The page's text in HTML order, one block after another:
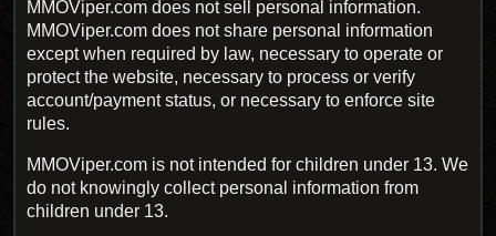
MMOViper.com does not sell personal information.
MMOViper.com does not share personal information
except when required by law, necessary to operate or
protect the website, necessary to process or verify
account/payment status, or necessary to enforce site
rules.
MMOViper.com is not intended for children under 13. We
do not knowingly collect personal information from
children under 13.